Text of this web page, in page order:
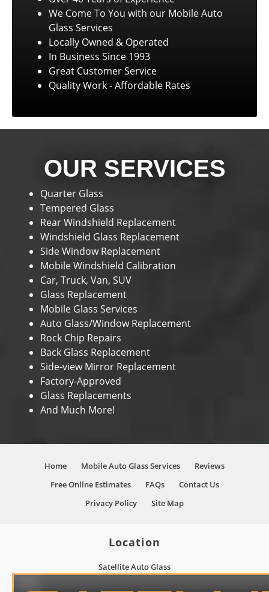
We Come To You with our Mobile Auto
Glass Services
Locally Owned & Operated
In Business Since 1993
Great Customer Service
Quality Work - Affordable Rates
OUR SERVICES
Quarter Glass
Tempered Glass
Rear Windshield Replacement
Windshield Glass Replacement
Side Window Replacement
Mobile Windshield Calibration
Car, Truck, Van, SUV
Glass Replacement
Mobile Glass Services
Auto Glass/Window Replacement
Rock Chip Repairs
Back Glass Replacement
Side-view Mirror Replacement
Factory-Approved
Glass Replacements
And Much More!
Home Mobile Auto Glass Services
Reviews
Free Online Estimates
FAQs
Contact Us
Privacy Policy
Site Map
Location
Satellite Auto Glass